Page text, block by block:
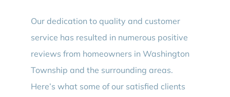
Our dedication to quality and customer
service has resulted in numerous positive
reviews from homeowners in Washington
Township and the surrounding areas.
Here’s what some of our satisfied clients